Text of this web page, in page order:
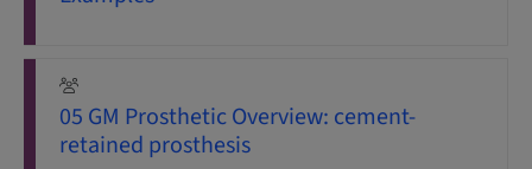
05 GM Prosthetic Overview: cement-
retained prosthesis